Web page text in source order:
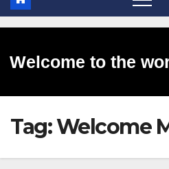
Welcome to the
generated
Tag:Welcome